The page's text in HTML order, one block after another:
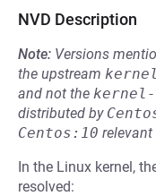
NVD Description
Note: Versions
the upstream
and not the kernel-
distributed by
Centos:10
In the Linux kernel,
resolved: